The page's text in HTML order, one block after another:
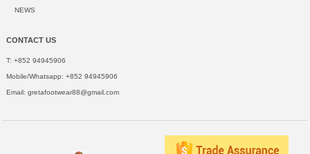
NEWS
CONTACT US
T: +852 94945906
Mobile/Whatsapp: +852 94945906
Email: gretafootwear88@gmail.com